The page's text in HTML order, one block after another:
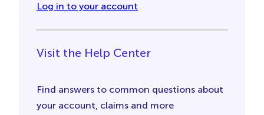
Log in to your account
Visit the Help Center
Find answers to common questions about
your account, claims and more